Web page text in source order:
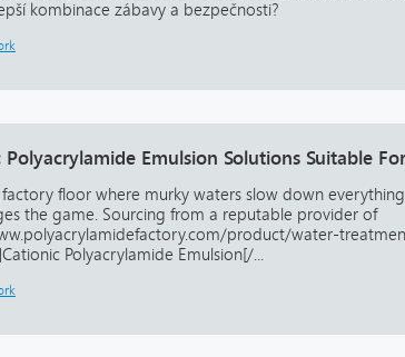
kombinace zábavy a bezpečnosti?
Polyacrylamide Emulsion Solutions Suitable
factory floor where murky waters slow down
the game. Sourcing from a reputable provider of
product/water-
Polyacrylamide Emulsion[/...